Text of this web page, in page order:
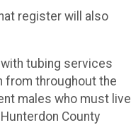
register will also
tubing services
from throughout the
males who must live
County